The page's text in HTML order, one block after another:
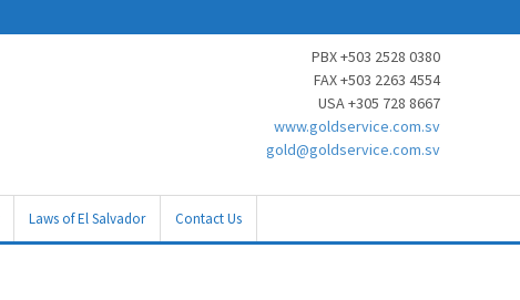
PBX +503 2528 0380
FAX +503 2263 4554
USA +305 728 8667
www.goldservice.com.sv
gold@goldservice.com.sv
Laws of El Salvador Contact Us